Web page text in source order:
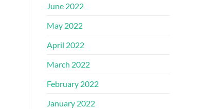
June 2022
May 2022
April 2022
March 2022
February 2022
January 2022